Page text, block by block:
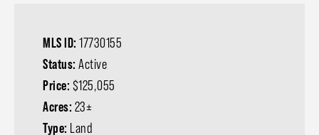
MLS ID: 17730155
Status: Active
Price: $125,055
Acres: 23±
Type: Land